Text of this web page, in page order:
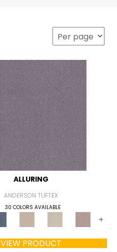
ALLURING
ANDERSON TUFTEX
30 COLORS AVAILABLE
+
VIEW PRODUCT